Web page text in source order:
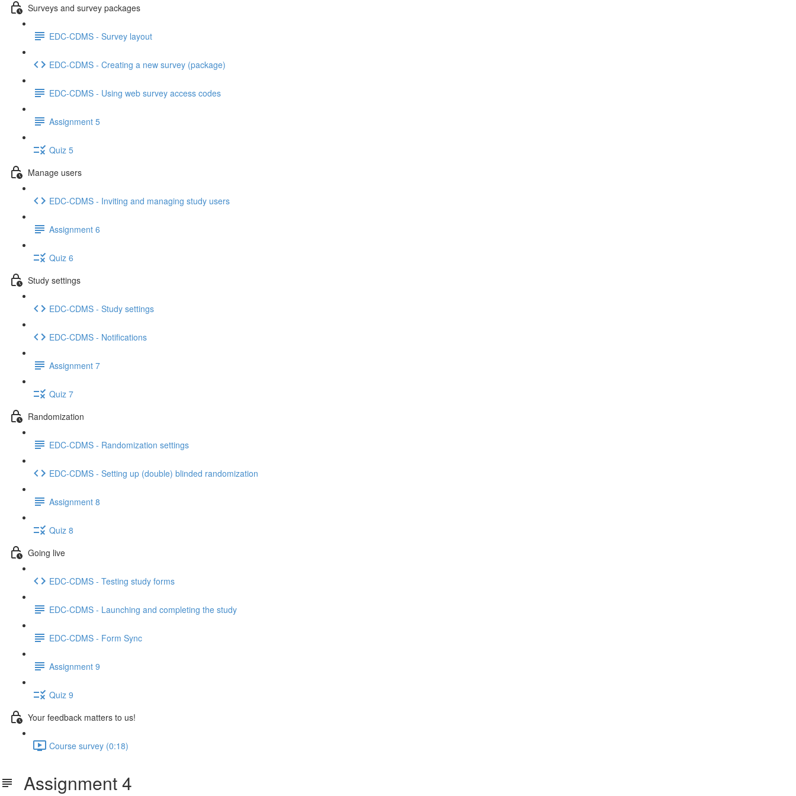
Surveys and survey packages
EDC-CDMS - Survey layout
EDC-CDMS - Creating a new survey (package)
EDC-CDMS - Using web survey access codes
Assignment 5
Quiz 5
Manage users
EDC-CDMS - Inviting and managing study users
Assignment 6
Quiz 6
Study settings
EDC-CDMS - Study settings
EDC-CDMS - Notifications
Assignment 7
Quiz 7
Randomization
EDC-CDMS - Randomization settings
EDC-CDMS - Setting up (double) blinded randomization
Assignment 8
Quiz 8
Going live
EDC-CDMS - Testing study forms
EDC-CDMS - Launching and completing the study
EDC-CDMS - Form Sync
Assignment 9
Quiz 9
Your feedback matters to us!
Course survey (0:18)
Assignment 4